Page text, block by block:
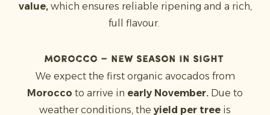
value, which ensures reliable ripening and a rich,
full flavour.
Morocco – new season in sight
We expect the first organic avocados from
Morocco to arrive in early November. Due to
weather conditions, the yield per tree is